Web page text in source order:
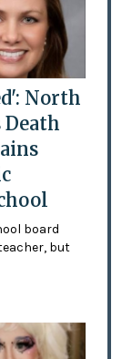
North
board
but